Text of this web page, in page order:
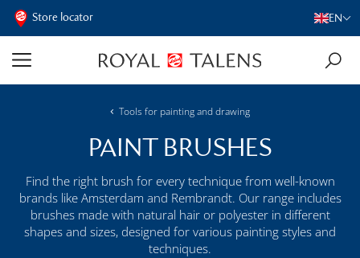
Store locator EN
Tools for painting and drawing
PAINT BRUSHES
Find the right brush for every technique from well-known
brands like Amsterdam and Rembrandt. Our range includes
brushes made with natural hair or polyester in different
shapes and sizes, designed for various painting styles and
techniques.